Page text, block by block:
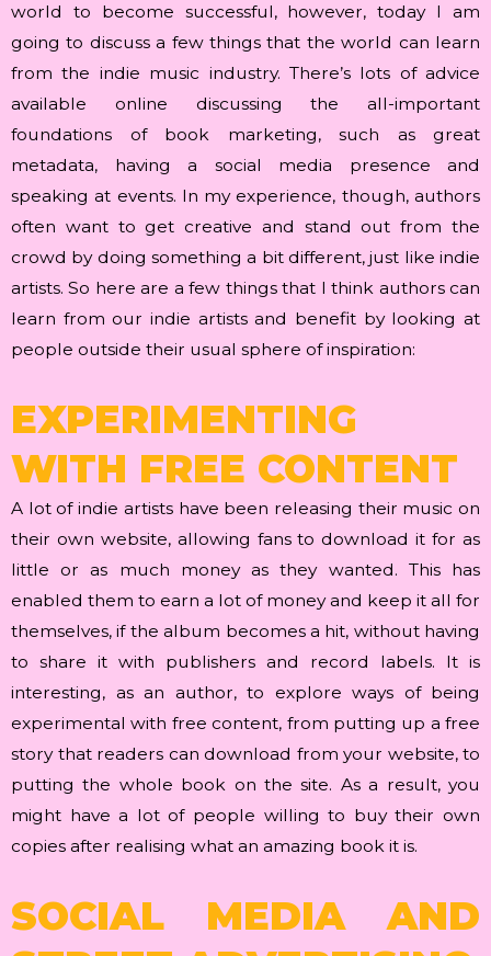
world to become successful, however, today I am
going to discuss a few things that the world can learn
from the indie music industry. There’s lots of advice
available online discussing the all-important
foundations of book marketing, such as great
metadata, having a social media presence and
speaking at events. In my experience, though, authors
often want to get creative and stand out from the
crowd by doing something a bit different, just like indie
artists. So here are a few things that I think authors can
learn from our indie artists and benefit by looking at
people outside their usual sphere of inspiration:
EXPERIMENTING
WITH FREE CONTENT
A lot of indie artists have been releasing their music on
their own website, allowing fans to download it for as
little or as much money as they wanted. This has
enabled them to earn a lot of money and keep it all for
themselves, if the album becomes a hit, without having
to share it with publishers and record labels. It is
interesting, as an author, to explore ways of being
experimental with free content, from putting up a free
story that readers can download from your website, to
putting the whole book on the site. As a result, you
might have a lot of people willing to buy their own
copies after realising what an amazing book it is.
SOCIAL MEDIA AND